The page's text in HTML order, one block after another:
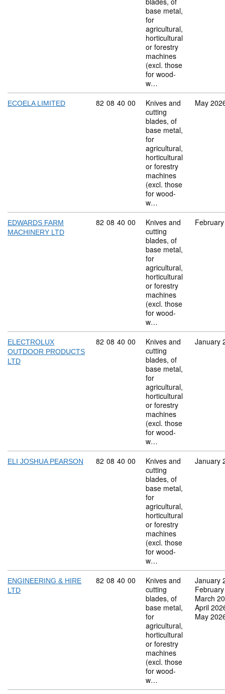
base metal,
for
agricultural,
horticultural
or forestry
machines
(excl. those
for wood-
w…
ECOELA LIMITED Commodity code: 82 08 40 00
82 08 40 00
Knives and
cutting
blades, of
base metal,
for
agricultural,
horticultural
or forestry
machines
(excl. those
for wood-
w…
May
EDWARDS FARM
MACHINERY LTD
Commodity code: 82 08 40 00
82 08 40 00
Knives and
cutting
blades, of
base metal,
for
agricultural,
horticultural
or forestry
machines
(excl. those
for wood-
w…
ELECTROLUX
OUTDOOR PRODUCTS
LTD
Commodity code: 82 08 40 00
82 08 40 00
Knives and
cutting
blades, of
base metal,
for
agricultural,
horticultural
or forestry
machines
(excl. those
for wood-
w…
January
ELI JOSHUA PEARSON Commodity code: 82 08 40 00
82 08 40 00
Knives and
cutting
blades, of
base metal,
for
agricultural,
horticultural
or forestry
machines
(excl. those
for wood-
w…
January
ENGINEERING & HIRE
LTD
Commodity code: 82 08 40 00
82 08 40 00
Knives and
cutting
blades, of
base metal,
for
agricultural,
horticultural
or forestry
machines
(excl. those
for wood-
w…
January
March
April
May